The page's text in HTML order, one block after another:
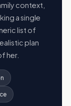
context,
a single
list of
plan
her.